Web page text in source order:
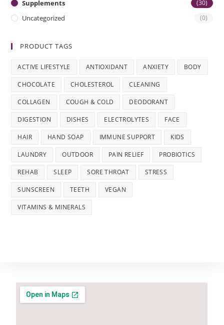
Supplements (30)
Uncategorized (0)
PRODUCT TAGS
ACTIVE LIFESTYLE ANTIOXIDANT ANXIETY BODY
CHOCOLATE CHOLESTEROL CLEANING
COLLAGEN COUGH & COLD DEODORANT
DIGESTION DISHES ELECTROLYTES FACE
HAIR HAND SOAP IMMUNE SUPPORT KIDS
LAUNDRY OUTDOOR PAIN RELIEF PROBIOTICS
REHAB SLEEP SORE THROAT STRESS
SUNSCREEN TEETH VEGAN
VITAMINS & MINERALS